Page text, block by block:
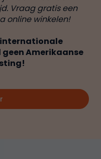
Vraag gratis een
online winkelen!
internationale
Amerikaanse